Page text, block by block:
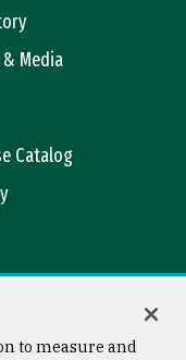
Media
Catalog
to measure and